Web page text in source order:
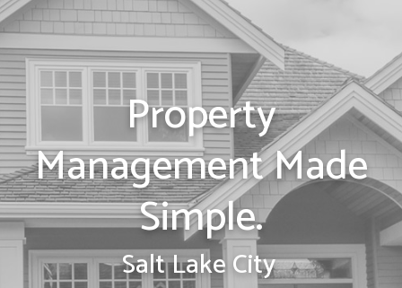
Property
Management Made
Simple.
Salt Lake City